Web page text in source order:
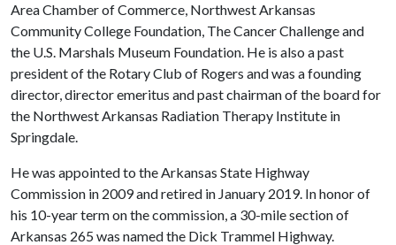
Area Chamber of Commerce, Northwest Arkansas
Community College Foundation, The Cancer Challenge and
the U.S. Marshals Museum Foundation. He is also a past
president of the Rotary Club of Rogers and was a founding
director, director emeritus and past chairman of the board for
the Northwest Arkansas Radiation Therapy Institute in
Springdale.
He was appointed to the Arkansas State Highway
Commission in 2009 and retired in January 2019. In honor of
his 10-year term on the commission, a 30-mile section of
Arkansas 265 was named the Dick Trammel Highway.